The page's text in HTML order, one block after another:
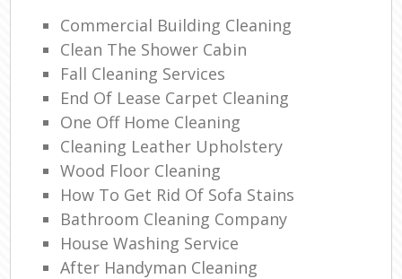
Commercial Building Cleaning
Clean The Shower Cabin
Fall Cleaning Services
End Of Lease Carpet Cleaning
One Off Home Cleaning
Cleaning Leather Upholstery
Wood Floor Cleaning
How To Get Rid Of Sofa Stains
Bathroom Cleaning Company
House Washing Service
After Handyman Cleaning